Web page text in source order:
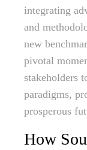
integrating
and
new
pivotal
stakeholders
paradigms,
prosperous
How